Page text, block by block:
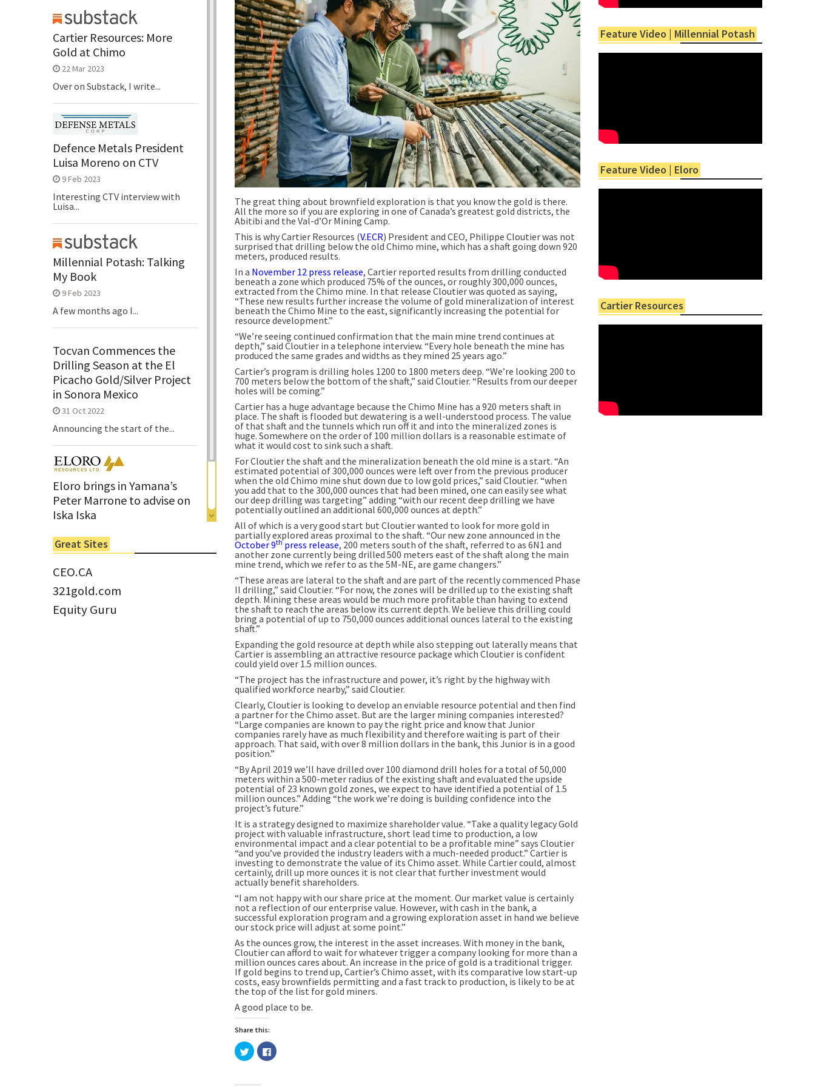
The great thing about brownfield exploration is that you know the gold is there.
All the more so if you are exploring in one of Canada’s greatest gold districts, the
Abitibi and the Val-d’Or Mining Camp.
This is why Cartier Resources (V.ECR) President and CEO, Philippe Cloutier was not
surprised that drilling below the old Chimo mine, which has a shaft going down 920
meters, produced results.
In a November 12 press release, Cartier reported results from drilling conducted
beneath a zone which produced 75% of the ounces, or roughly 300,000 ounces,
extracted from the Chimo mine. In that release Cloutier was quoted as saying,
“These new results further increase the volume of gold mineralization of interest
beneath the Chimo Mine to the east, significantly increasing the potential for
resource development.”
“We’re seeing continued confirmation that the main mine trend continues at
depth,” said Cloutier in a telephone interview. “Every hole beneath the mine has
produced the same grades and widths as they mined 25 years ago.”
Cartier’s program is drilling holes 1200 to 1800 meters deep. “We’re looking 200 to
700 meters below the bottom of the shaft,” said Cloutier. “Results from our deeper
holes will be coming.”
Cartier has a huge advantage because the Chimo Mine has a 920 meters shaft in
place. The shaft is flooded but dewatering is a well-understood process. The value
of that shaft and the tunnels which run off it and into the mineralized zones is
huge. Somewhere on the order of 100 million dollars is a reasonable estimate of
what it would cost to sink such a shaft.
For Cloutier the shaft and the mineralization beneath the old mine is a start. “An
estimated potential of 300,000 ounces were left over from the previous producer
when the old Chimo mine shut down due to low gold prices,” said Cloutier. “when
you add that to the 300,000 ounces that had been mined, one can easily see what
our deep drilling was targeting” adding “with our recent deep drilling we have
potentially outlined an additional 600,000 ounces at depth.”
All of which is a very good start but Cloutier wanted to look for more gold in
partially explored areas proximal to the shaft. “Our new zone announced in the
October 9thpress release, 200 meters south of the shaft, referred to as 6N1 and
another zone currently being drilled 500 meters east of the shaft along the main
mine trend, which we refer to as the 5M-NE, are game changers.”
“These areas are lateral to the shaft and are part of the recently commenced Phase
II drilling,” said Cloutier. “For now, the zones will be drilled up to the existing shaft
depth. Mining these areas would be much more profitable than having to extend
the shaft to reach the areas below its current depth. We believe this drilling could
bring a potential of up to 750,000 ounces additional ounces lateral to the existing
shaft.”
Expanding the gold resource at depth while also stepping out laterally means that
Cartier is assembling an attractive resource package which Cloutier is confident
could yield over 1.5 million ounces.
“The project has the infrastructure and power, it’s right by the highway with
qualified workforce nearby,” said Cloutier.
Clearly, Cloutier is looking to develop an enviable resource potential and then find
a partner for the Chimo asset. But are the larger mining companies interested?
“Large companies are known to pay the right price and know that Junior
companies rarely have as much flexibility and therefore waiting is part of their
approach. That said, with over 8 million dollars in the bank, this Junior is in a good
position.”
“By April 2019 we’ll have drilled over 100 diamond drill holes for a total of 50,000
meters within a 500-meter radius of the existing shaft and evaluated the upside
potential of 23 known gold zones, we expect to have identified a potential of 1.5
million ounces.” Adding “the work we’re doing is building confidence into the
project’s future.”
It is a strategy designed to maximize shareholder value. “Take a quality legacy Gold
project with valuable infrastructure, short lead time to production, a low
environmental impact and a clear potential to be a profitable mine” says Cloutier
“and you’ve provided the industry leaders with a much-needed product.” Cartier is
investing to demonstrate the value of its Chimo asset. While Cartier could, almost
certainly, drill up more ounces it is not clear that further investment would
actually benefit shareholders.
“I am not happy with our share price at the moment. Our market value is certainly
not a reflection of our enterprise value. However, with cash in the bank, a
successful exploration program and a growing exploration asset in hand we believe
our stock price will adjust at some point.”
As the ounces grow, the interest in the asset increases. With money in the bank,
Cloutier can afford to wait for whatever trigger a company looking for more than a
million ounces cares about. An increase in the price of gold is a traditional trigger.
If gold begins to trend up, Cartier’s Chimo asset, with its comparative low start-up
costs, easy brownfields permitting and a fast track to production, is likely to be at
the top of the list for gold miners.
A good place to be.
Share this:
Click
to
share
Click
to
Feature Video | Millennial Potash
Feature Video | Eloro
Cartier Resources
Cartier Resources: More
Gold at Chimo
22 Mar 2023
Over on Substack, I write...
Defence Metals President
Luisa Moreno on CTV
9 Feb 2023
Interesting CTV interview with
Luisa...
Millennial Potash: Talking
My Book
9 Feb 2023
A few months ago I...
Tocvan Commences the
Drilling Season at the El
Picacho Gold/Silver Project
in Sonora Mexico
31 Oct 2022
Announcing the start of the...
Eloro brings in Yamana’s
Peter Marrone to advise on
Iska Iska
Tom Larsen, CEO of Eloro...
Great Sites
CEO.CA
321gold.com
Equity Guru